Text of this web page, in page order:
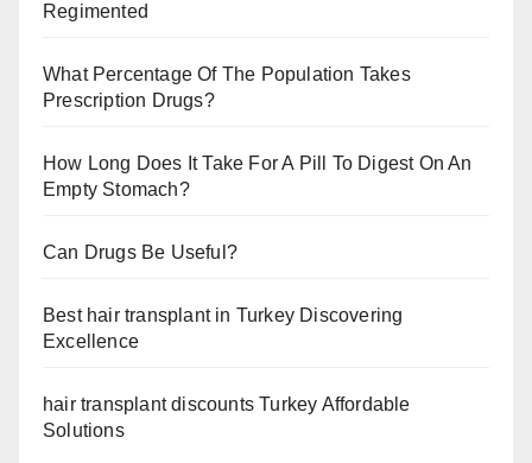
Regimented
What Percentage Of The Population Takes
Prescription Drugs?
How Long Does It Take For A Pill To Digest On An
Empty Stomach?
Can Drugs Be Useful?
Best hair transplant in Turkey Discovering
Excellence
hair transplant discounts Turkey Affordable
Solutions